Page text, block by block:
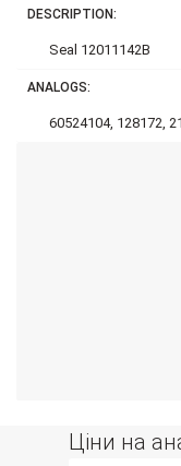
DESCRIPTION:
Seal 12011142B
ANALOGS:
60524104, 128172,
Ціни на